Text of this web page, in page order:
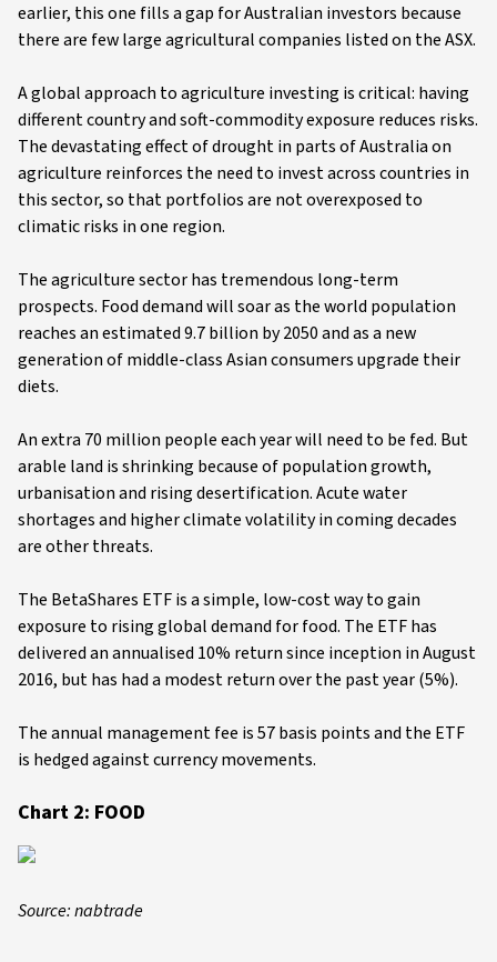
earlier, this one fills a gap for Australian investors because
there are few large agricultural companies listed on the ASX.
A global approach to agriculture investing is critical: having
different country and soft-commodity exposure reduces risks.
The devastating effect of drought in parts of Australia on
agriculture reinforces the need to invest across countries in
this sector, so that portfolios are not overexposed to
climatic risks in one region.
The agriculture sector has tremendous long-term
prospects. Food demand will soar as the world population
reaches an estimated 9.7 billion by 2050 and as a new
generation of middle-class Asian consumers upgrade their
diets.
An extra 70 million people each year will need to be fed. But
arable land is shrinking because of population growth,
urbanisation and rising desertification. Acute water
shortages and higher climate volatility in coming decades
are other threats.
The BetaShares ETF is a simple, low-cost way to gain
exposure to rising global demand for food. The ETF has
delivered an annualised 10% return since inception in August
2016, but has had a modest return over the past year (5%).
The annual management fee is 57 basis points and the ETF
is hedged against currency movements.
Chart 2: FOOD
Source: nabtrade